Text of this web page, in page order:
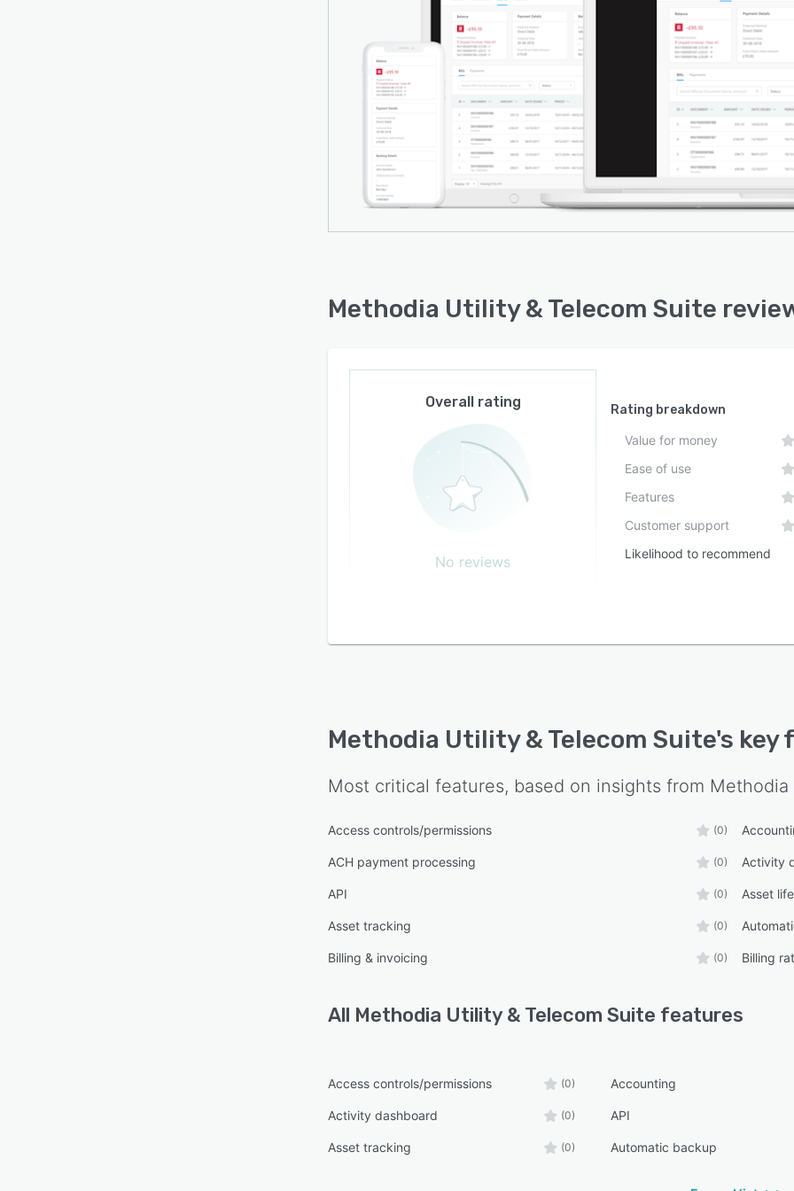
Methodia Utility & Telecom Suite
Overall rating
No reviews
Rating breakdown
Value for money
Ease of use
Features
Customer support
Likelihood to recommend
Methodia Utility & Telecom Suite's key
Most critical features, based on insights from
Access controls/permissions (0)
ACH payment processing (0) Activity
API (0) Asset
Asset tracking (0)
Billing & invoicing (0) Billing
All Methodia Utility & Telecom Suite features
Access controls/permissions (0) Accounting
Activity dashboard (0) API
Asset tracking (0) Automatic backup